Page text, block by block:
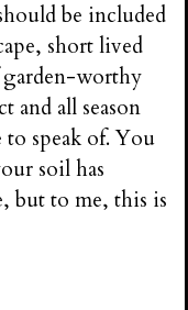
be included
short lived
worthy
and all season
speak of. You
soil has
but to me, this is